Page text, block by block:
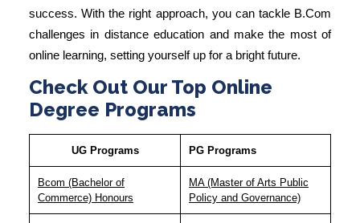
success. With the right approach, you can tackle B.Com
challenges in distance education and make the most of
online learning, setting yourself up for a bright future.
Check Out Our Top Online
Degree Programs
UG Programs PG Programs
Bcom (Bachelor of
Commerce) Honours
MA (Master of Arts Public
Policy and Governance)